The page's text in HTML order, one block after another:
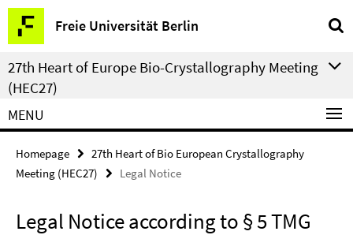
Springe
direkt
zu
Inhalt
Freie Universität Berlin
Service
Navigation
27th Heart of Europe Bio-Crystallography Meeting
(HEC27)
MENU
Homepage
27th Heart of Bio European Crystallography
Meeting (HEC27)
Legal Notice
Legal Notice according to § 5 TMG